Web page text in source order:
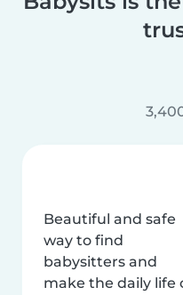
Beautiful and safe
way to find
babysitters and
make the daily life